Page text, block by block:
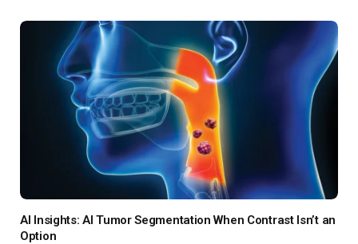
AI Insights: AI Tumor Segmentation When Contrast Isn’t an
Option